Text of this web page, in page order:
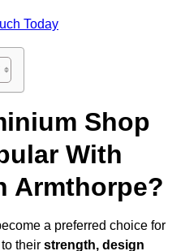
Today
Shop
With
Armthorpe?
a preferred choice for
their strength, design